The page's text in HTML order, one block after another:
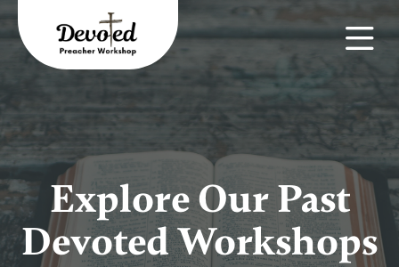
Explore Our Past
Devoted Workshops